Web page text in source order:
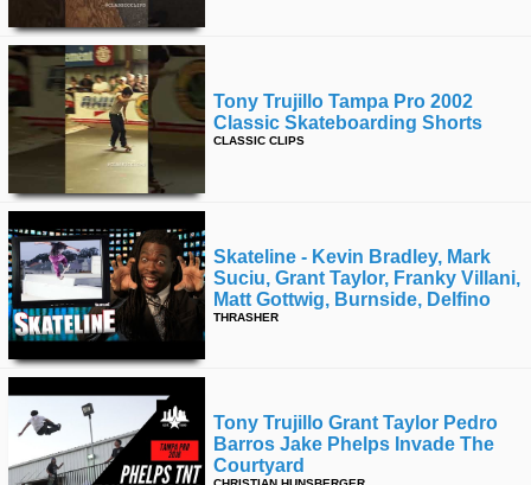
Tony Trujillo Tampa Pro 2002
Classic Skateboarding Shorts
CLASSIC CLIPS
Skateline - Kevin Bradley, Mark
Suciu, Grant Taylor, Franky Villani,
Matt Gottwig, Burnside, Delfino
THRASHER
Tony Trujillo Grant Taylor Pedro
Barros Jake Phelps Invade The
Courtyard